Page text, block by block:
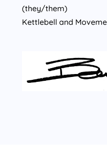
(they/them)
Kettlebell and